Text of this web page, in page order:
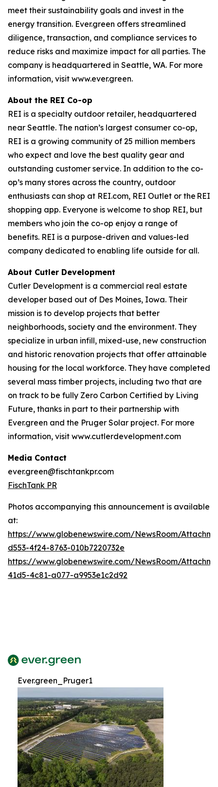
meet their sustainability goals and invest in the
energy transition. Ever.green offers streamlined
diligence, transaction, and compliance services to
reduce risks and maximize impact for all parties. The
company is headquartered in Seattle, WA. For more
information, visit www.ever.green.
About the REI Co-op
REI is a specialty outdoor retailer, headquartered
near Seattle. The nation’s largest consumer co-op,
REI is a growing community of 25 million members
who expect and love the best quality gear and
outstanding customer service. In addition to the co-
op’s many stores across the country, outdoor
enthusiasts can shop at REI.com, REI Outlet or the REI
shopping app. Everyone is welcome to shop REI, but
members who join the co-op enjoy a range of
benefits. REI is a purpose-driven and values-led
company dedicated to enabling life outside for all.
About Cutler Development
Cutler Development is a commercial real estate
developer based out of Des Moines, Iowa. Their
mission is to develop projects that better
neighborhoods, society and the environment. They
specialize in urban infill, mixed-use, new construction
and historic renovation projects that offer attainable
housing for the local workforce. They have completed
several mass timber projects, including two that are
on track to be fully Zero Carbon Certified by Living
Future, thanks in part to their partnership with
Ever.green and the Pruger Solar project. For more
information, visit www.cutlerdevelopment.com
Media Contact
ever.green@fischtankpr.com
FischTank PR
Photos accompanying this announcement is available
at:
https://www.globenewswire.com/NewsRoom/
d553-4f24-8763-010b7220732e
https://www.globenewswire.com/NewsRoom/
41d5-4c81-a077-a9953e1c2d92
Ever.green_Pruger1